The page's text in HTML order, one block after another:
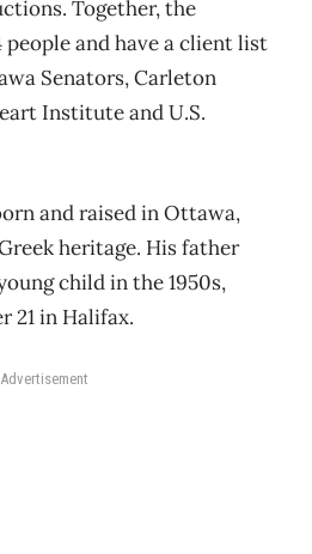
Together, the
people and have a client list
Senators, Carleton
Institute and U.S.
and raised in Ottawa,
heritage. His father
child in the 1950s,
21 in Halifax.
Advertisement